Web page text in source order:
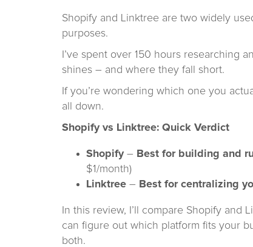
Shopify and Linktree are two widely
purposes.
I’ve spent over 150 hours researching
shines – and where they fall short.
If you’re wondering which one you
all down.
Shopify vs Linktree: Quick Verdict
Shopify– Best for building and
$1/month)
Linktree – Best for centralizing
In this review, I’ll compare Shopify and
can figure out which platform fits your
both.